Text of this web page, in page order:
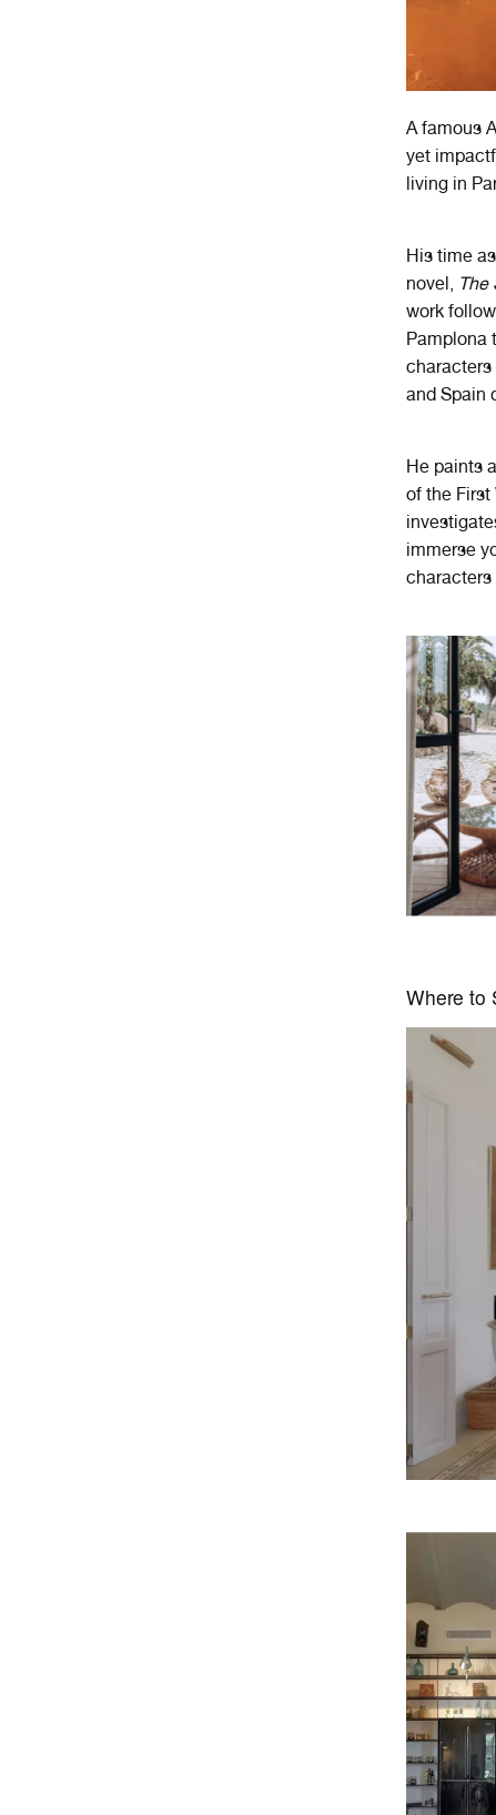
A famous
yet
living in
His time
novel, The
work
Pamplona
characters
and Spain
He paints
of the First
immerse
characters
Where to